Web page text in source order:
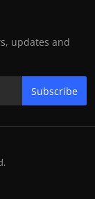
updates and
Subscribe